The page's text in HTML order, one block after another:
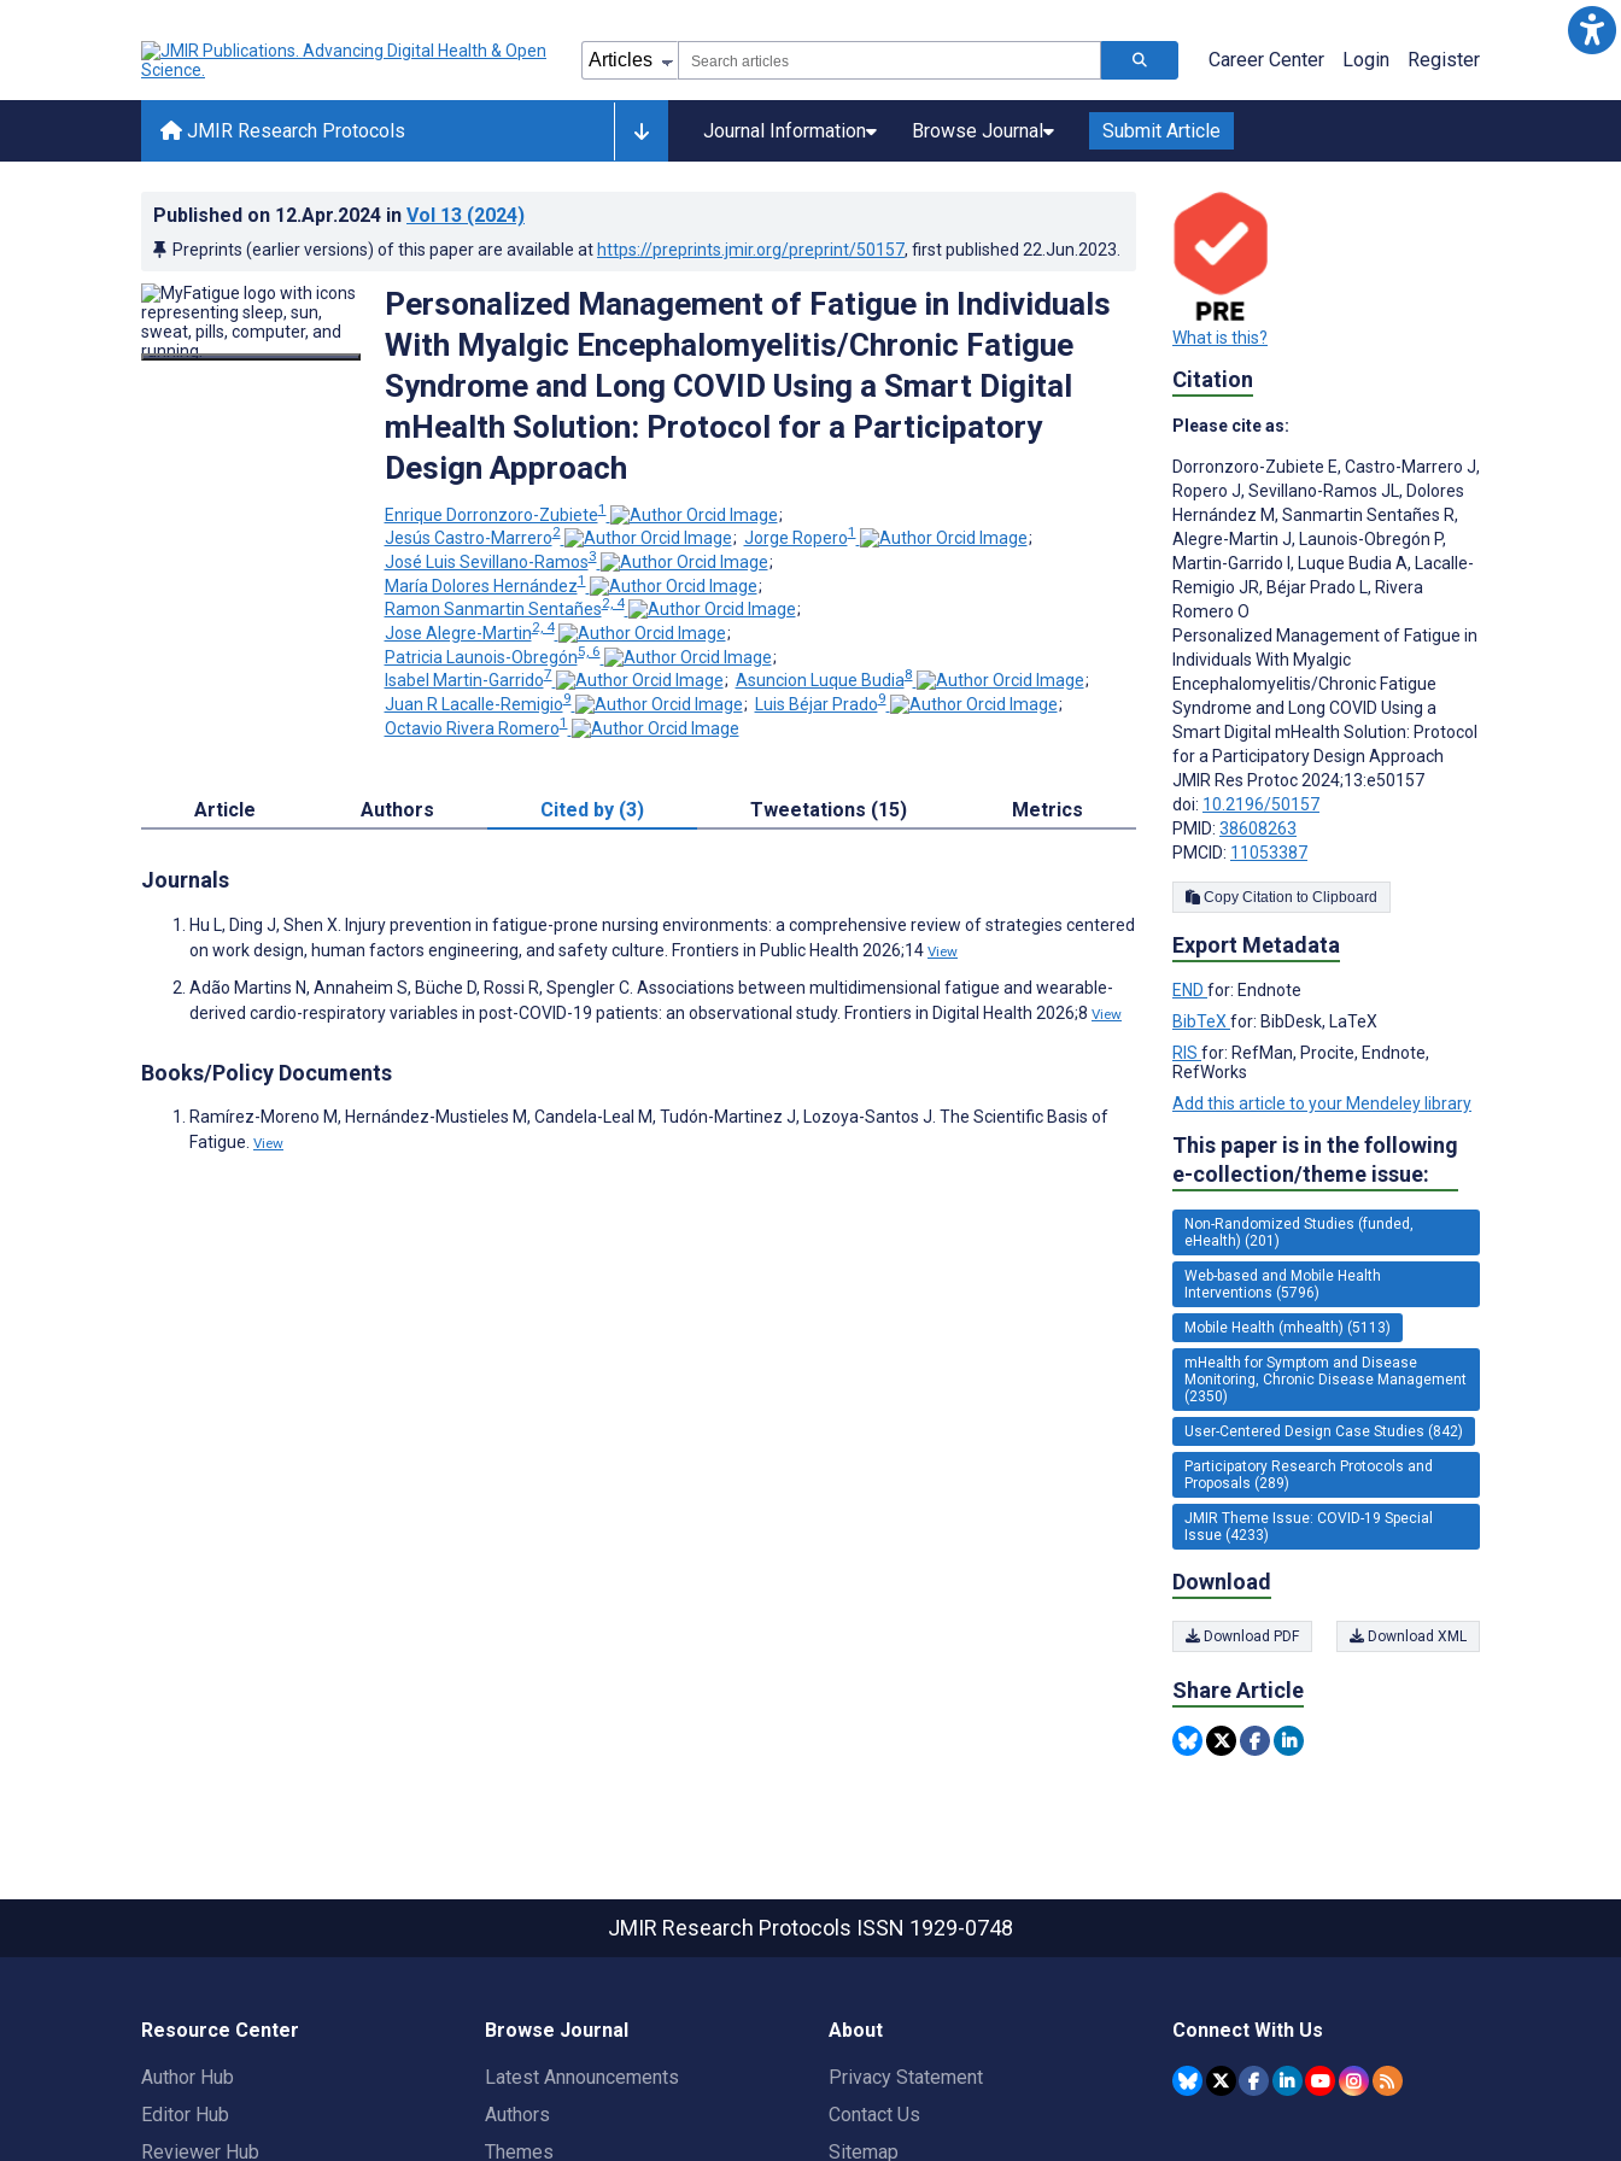
Career Center Login Register
JMIR Research Protocols Journal Information Browse Journal Submit Article
Published on 12.Apr.2024 in Vol 13 (2024)
Preprints (earlier versions) of this paper are available at https://preprints.jmir.org/preprint/50157, first published 22.Jun.2023
Personalized Management of Fatigue in Individuals
With Myalgic Encephalomyelitis/Chronic Fatigue
Syndrome and Long COVID Using a Smart Digital
mHealth Solution: Protocol for a Participatory
Design Approach
Enrique Dorronzoro-Zubiete1
;
Jesús Castro-Marrero2 ; Jorge Ropero1
;
José Luis Sevillano-Ramos3
;
María Dolores Hernández1
;
Ramon Sanmartin Sentañes2, 4
;
Jose Alegre-Martin2, 4
;
Patricia Launois-Obregón5, 6
;
Isabel Martin-Garrido7 ; Asuncion Luque Budia8
;
Juan R Lacalle-Remigio9 ; Luis Béjar Prado9
;
Octavio Rivera Romero1
Article Authors Cited by (3) Tweetations (15) Metrics
Journals
Hu L, Ding J, Shen X. Injury prevention in fatigue-prone nursing environments: a comprehensive review of strategies centered
on work design, human factors engineering, and safety culture. Frontiers in Public Health 2026;14 View
Adão Martins N, Annaheim S, Büche D, Rossi R, Spengler C. Associations between multidimensional fatigue and wearable-
derived cardio-respiratory variables in post-COVID-19 patients: an observational study. Frontiers in Digital Health 2026;8 View
Books/Policy Documents
Ramírez-Moreno M, Hernández-Mustieles M, Candela-Leal M, Tudón-Martinez J, Lozoya-Santos J. The Scientific Basis of
Fatigue. View
What is this?
Citation
Please cite as:
Dorronzoro-Zubiete E, Castro-Marrero J,
Ropero J, Sevillano-Ramos JL, Dolores
Hernández M, Sanmartin Sentañes R,
Alegre-Martin J, Launois-Obregón P,
Martin-Garrido I , Luque Budia A, Lacalle-
Remigio JR, Béjar Prado L, Rivera
Romero O
Personalized Management of Fatigue in
Individuals With Myalgic
Encephalomyelitis/Chronic Fatigue
Syndrome and Long COVID Using a
Smart Digital mHealth Solution: Protocol
for a Participatory Design Approach
JMIR Res Protoc 2024;13:e50157
doi: 10.2196/50157
PMID: 38608263
PMCID: 11053387
Copy Citation to Clipboard
Export Metadata
END for: Endnote
BibTeXfor: BibDesk, LaTeX
RIS for: RefMan, Procite, Endnote,
RefWorks
Add this article to your Mendeley library
This paper is in the following
e-collection/theme issue:
Non-Randomized Studies (funded,
eHealth) (201)
Web-based and Mobile Health
Interventions (5796)
Mobile Health (mhealth) (5113)
mHealth for Symptom and Disease
Monitoring, Chronic Disease Management
(2350)
User-Centered Design Case Studies (842)
Participatory Research Protocols and
Proposals (289)
JMIR Theme Issue: COVID-19 Special
Issue (4233)
Download
Download PDF Download XML
Share Article
JMIR Research Protocols ISSN 1929-0748
Resource Center
Author Hub
Editor Hub
Reviewer Hub
Browse Journal
Latest Announcements
Authors
Themes
About
Privacy Statement
Contact Us
Sitemap
Connect With Us